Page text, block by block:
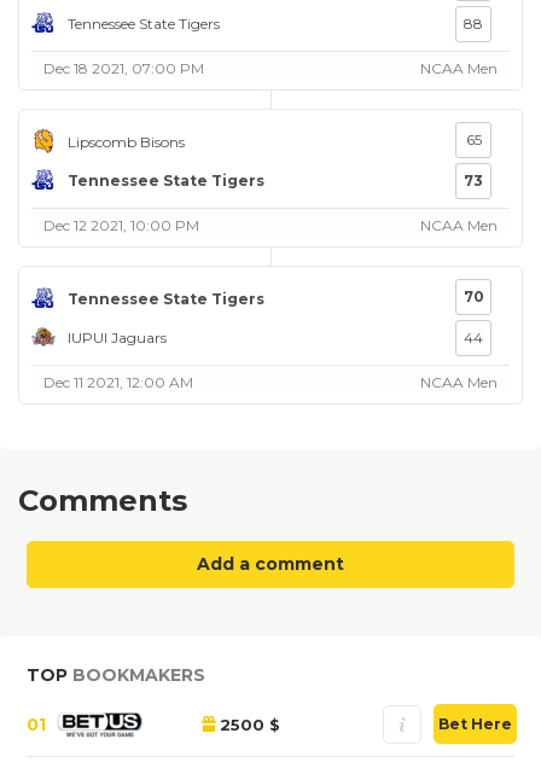
Tennessee State Tigers 88
Dec 18 2021, 07:00 PM NCAA Men
Lipscomb Bisons
Tennessee State Tigers
65
73
Dec 12 2021, 10:00 PM NCAA Men
Tennessee State Tigers
IUPUI Jaguars
70
44
Dec 11 2021, 12:00 AM NCAA Men
Comments
Add a comment
TOP BOOKMAKERS
01 2500 $ Bet Here